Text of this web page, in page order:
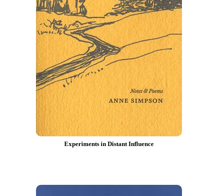
Experiments in Distant Influence